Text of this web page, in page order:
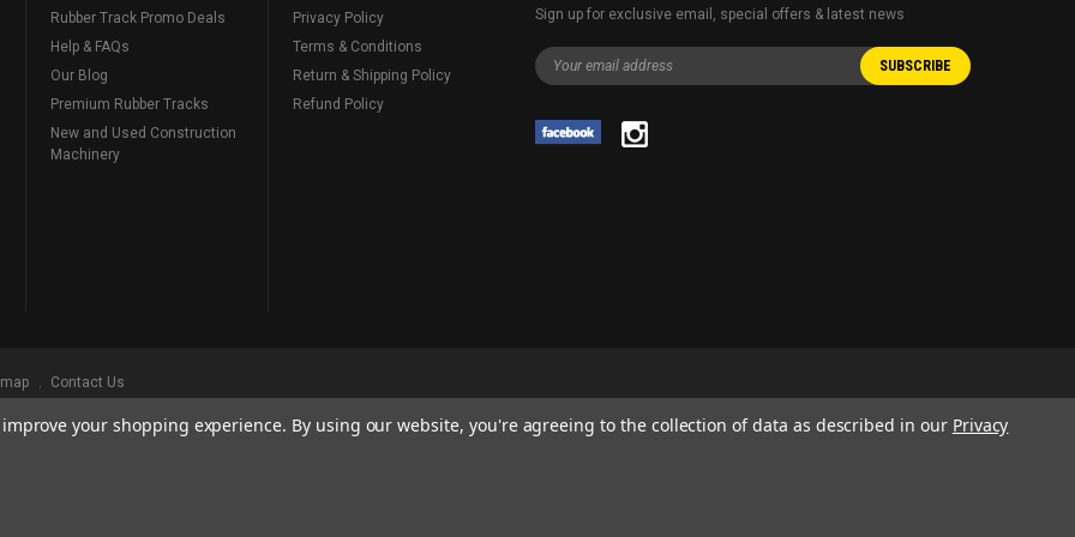
Rubber Track Promo Deals
Help & FAQs
Our Blog
Premium Rubber Tracks
New and Used Construction
Machinery
Privacy Policy
Terms & Conditions
Return & Shipping Policy
Refund Policy
Sign up for exclusive email, special offers & latest news
Contact Us
, Serving Our Industry Since 1998.
BRANDS DOES NOT IMPLY ENDORSEMENT.
your shopping experience. By using our website, you're agreeing to the collection of data as described in our Privacy